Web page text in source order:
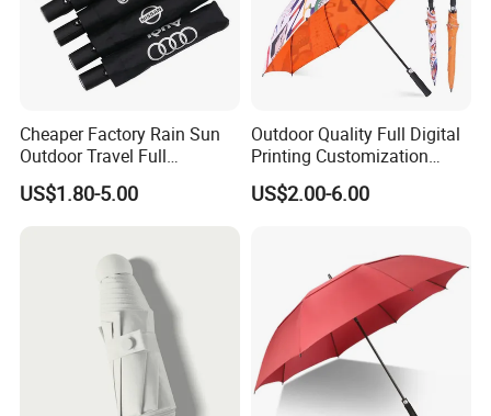
Cheaper Factory Rain Sun
Outdoor Travel Full
Automatic Advertising 3
Folding Umbrellas
US$1.80-5.00
Outdoor Quality Full Digital
Printing Customization
Double Layer Branded
Automatic Golf Umbrella
US$2.00-6.00